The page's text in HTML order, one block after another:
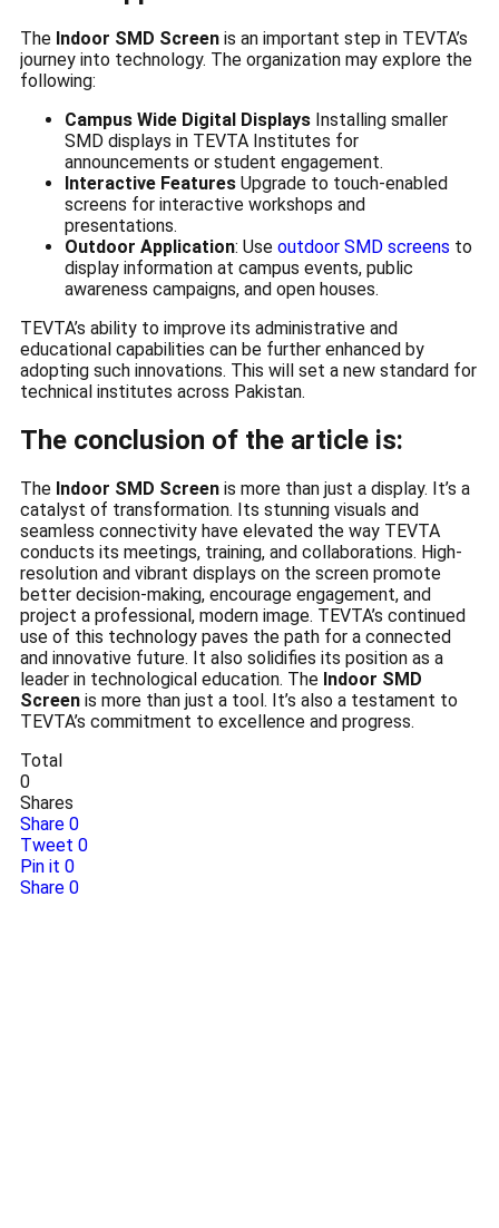
The Indoor SMD Screen is an important step in TEVTA’s
journey into technology. The organization may explore the
following:
Campus Wide Digital Displays Installing smaller
SMD displays in TEVTA Institutes for
announcements or student engagement.
Interactive Features Upgrade to touch-enabled
screens for interactive workshops and
presentations.
Outdoor Application: Use outdoor SMD screens to
display information at campus events, public
awareness campaigns, and open houses.
TEVTA’s ability to improve its administrative and
educational capabilities can be further enhanced by
adopting such innovations. This will set a new standard for
technical institutes across Pakistan.
The conclusion of the article is:
The Indoor SMD Screen is more than just a display. It’s a
catalyst of transformation. Its stunning visuals and
seamless connectivity have elevated the way TEVTA
conducts its meetings, training, and collaborations. High-
resolution and vibrant displays on the screen promote
better decision-making, encourage engagement, and
project a professional, modern image. TEVTA’s continued
use of this technology paves the path for a connected
and innovative future. It also solidifies its position as a
leader in technological education. The Indoor SMD
Screen is more than just a tool. It’s also a testament to
TEVTA’s commitment to excellence and progress.
Total
0
Shares
Share 0
Tweet 0
Pin it 0
Share 0